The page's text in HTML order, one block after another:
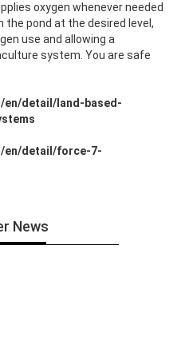
oxygen whenever needed
the pond at the desired level,
use and allowing a
system. You are safe
en/detail/land-based-
en/detail/force-7-
News